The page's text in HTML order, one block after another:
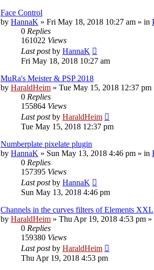
Face Control
by HannaK » Fri May 18, 2018 10:27 am » in
0 Replies
161022 Views
Last postby HannaK
Fri May 18, 2018 10:27 am
MuRa's Meister & PSP 2018
by HaraldHeim » Tue May 15, 2018 12:37 pm
0 Replies
155864 Views
Last postby HaraldHeim
Tue May 15, 2018 12:37 pm
Numberplate pixelate plugin
by HannaK » Sun May 13, 2018 4:46 pm » in
0 Replies
157395 Views
Last postby HannaK
Sun May 13, 2018 4:46 pm
Channels in the curves filters of Elements XXL
by HaraldHeim » Thu Apr 19, 2018 4:53 pm »
0 Replies
159380 Views
Last postby HaraldHeim
Thu Apr 19, 2018 4:53 pm